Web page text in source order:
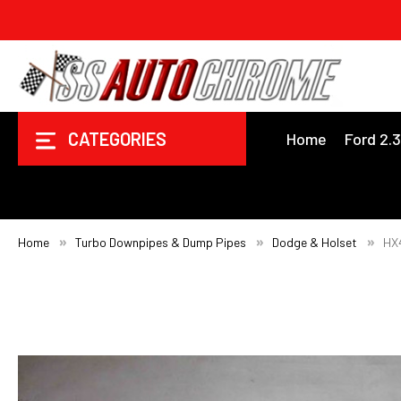
CATEGORIES Home Ford
Home Turbo Downpipes & Dump Pipes Dodge & Holset